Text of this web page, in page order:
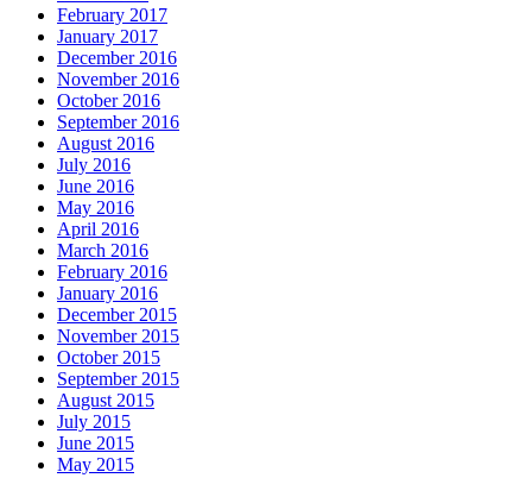
February 2017
January 2017
December 2016
November 2016
October 2016
September 2016
August 2016
July 2016
June 2016
May 2016
April 2016
March 2016
February 2016
January 2016
December 2015
November 2015
October 2015
September 2015
August 2015
July 2015
June 2015
May 2015